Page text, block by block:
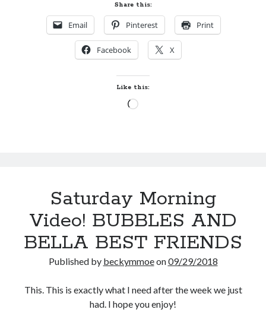
Share this:
Email Pinterest Print
Facebook X
Like this:
Loading…
Saturday Morning
Video! BUBBLES AND
BELLA BEST FRIENDS
Published by beckymmoeon09/29/2018
This. This is exactly what I need after the week we just
had. I hope you enjoy!